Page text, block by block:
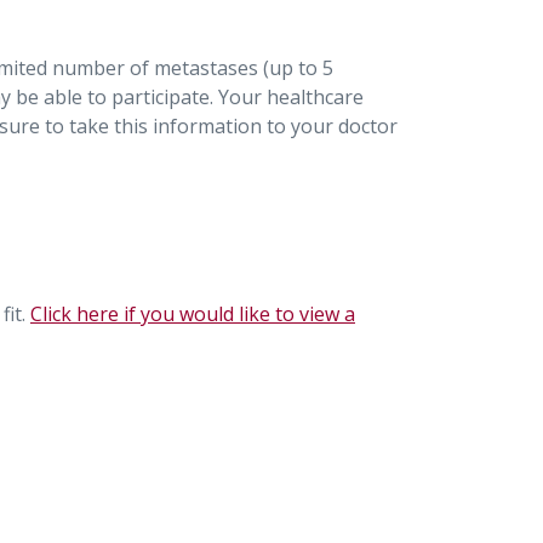
number of metastases (up to 5
able to participate. Your healthcare
to take this information to your doctor
Click here if you would like to view a